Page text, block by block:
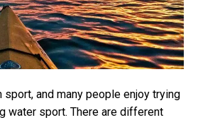
sport, and many people enjoy trying
water sport. There are different